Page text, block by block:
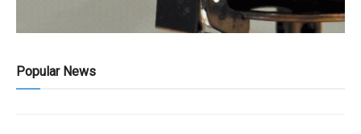
Popular News